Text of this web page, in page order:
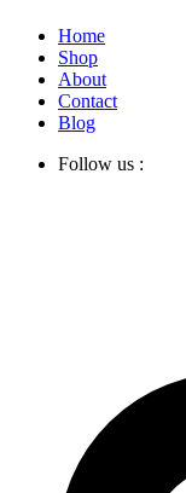
Home
Shop
About
Contact
Blog
Follow us :